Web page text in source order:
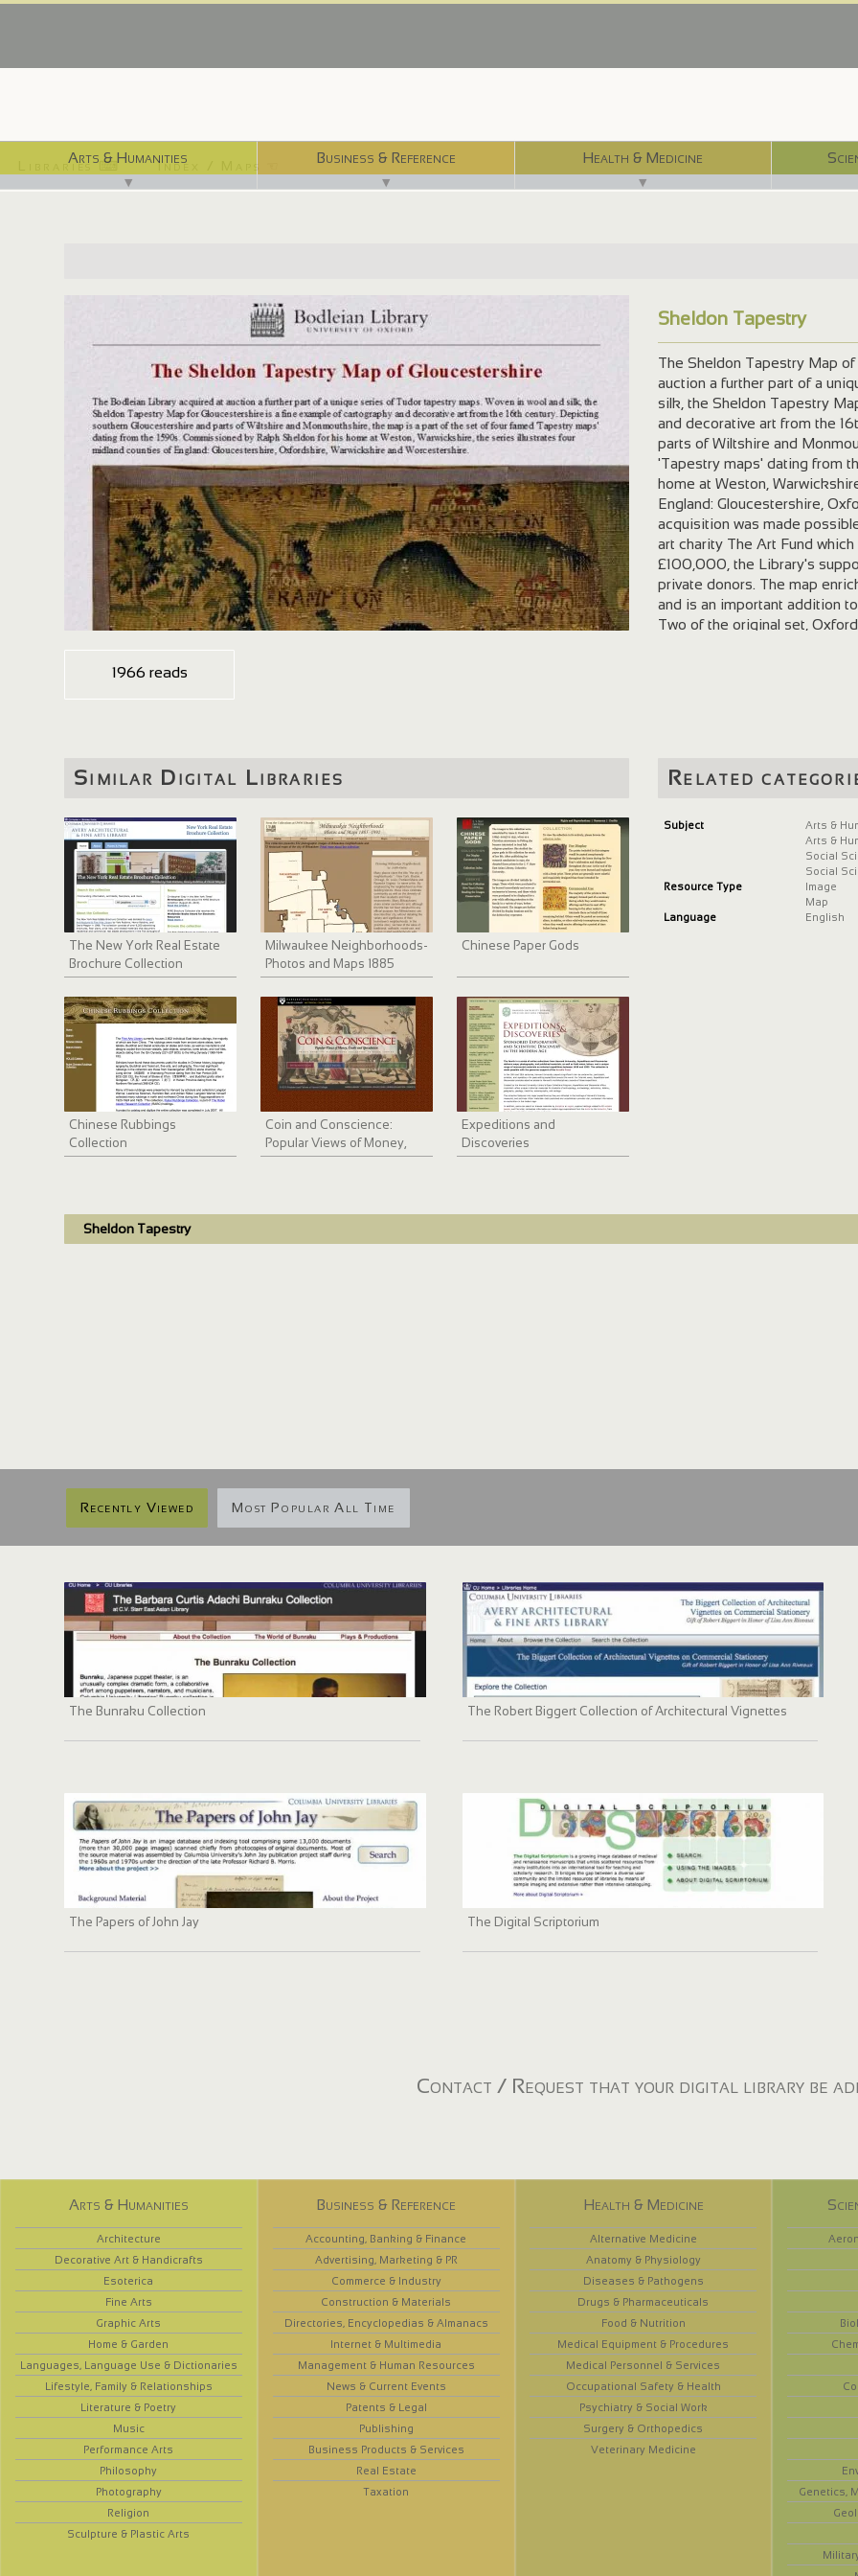
Arts & Humanities
▼
Business & Reference
▼
Health & Medicine
▼
Libraries ⌨ Index / Maps ☜
http://www.bodley.ox.ac.uk/guides/maps/sheldon.html
1966 reads
Similar Digital Libraries
The New York Real Estate
Brochure Collection
Milwaukee Neighborhoods-
Photos and Maps 1885
-1992
Chinese Paper Gods
Chinese Rubbings
Collection
Coin and Conscience:
Popular Views of Money,
Credit and Speculation
Expeditions and
Discoveries
Sheldon Tapestry
The Sheldon Tapestry Map
auction a further part of a
silk, the Sheldon Tapestry
and decorative art from the
parts of Wiltshire and
'Tapestry maps' dating from
home at Weston,
England: Gloucestershire,
acquisition was made
art charity The Art Fund
£100,000, the Library's
private donors. The map
and is an important addition
Two of the original set,
their original vibrant colour,
with remarkable clarity and
northern suburbs of Bristol
just beyond Stroud in the
and the southern Cotswolds
Related
Subject
Arts &
Arts &
Social
Social
Resource Type
Image
Map
Language
English
Sheldon Tapestry
Recently Viewed Most Popular All Time
The Bunraku Collection The Robert Biggert Collection of Architectural Vignettes
The Papers of John Jay The Digital Scriptorium
Contact / Request that your digital library be
Arts & Humanities
Architecture
Decorative Art & Handicrafts
Esoterica
Fine Arts
Graphic Arts
Home & Garden
Languages, Language Use & Dictionaries
Lifestyle, Family & Relationships
Literature & Poetry
Music
Performance Arts
Philosophy
Photography
Religion
Sculpture & Plastic Arts
Business & Reference
Accounting, Banking & Finance
Advertising, Marketing & PR
Commerce & Industry
Construction & Materials
Directories, Encyclopedias & Almanacs
Internet & Multimedia
Management & Human Resources
News & Current Events
Patents & Legal
Publishing
Business Products & Services
Real Estate
Taxation
Health & Medicine
Alternative Medicine
Anatomy & Physiology
Diseases & Pathogens
Drugs & Pharmaceuticals
Food & Nutrition
Medical Equipment & Procedures
Medical Personnel & Services
Occupational Safety & Health
Psychiatry & Social Work
Surgery & Orthopedics
Veterinary Medicine
Genetics,